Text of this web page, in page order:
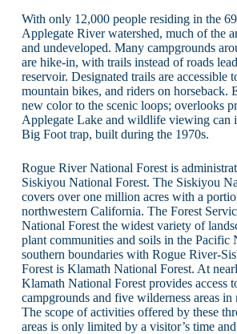
With only 12,000 people residing in the
Applegate River watershed, much of the
and undeveloped. Many campgrounds
are hike-in, with trails instead of roads
reservoir. Designated trails are accessible
mountain bikes, and riders on horseback.
new color to the scenic loops; overlooks
Applegate Lake and wildlife viewing can
Big Foot trap, built during the 1970s.
Rogue River National Forest is
Siskiyou National Forest. The Siskiyou
covers over one million acres with a
northwestern California. The Forest
National Forest the widest variety of
plant communities and soils in the Pacific
southern boundaries with Rogue River-
Forest is Klamath National Forest. At
Klamath National Forest provides access
campgrounds and five wilderness areas
The scope of activities offered by these
areas is only limited by a visitor’s time